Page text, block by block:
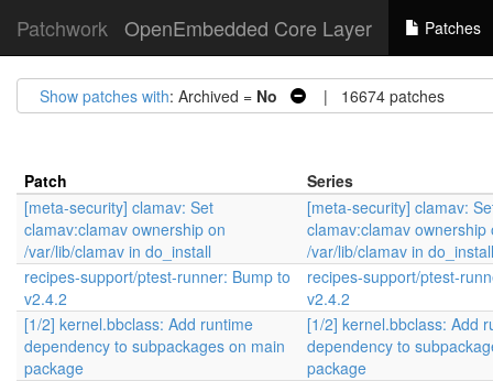
Patchwork OpenEmbedded Core Layer Patches
Show patches with: Archived = No | 16674 patches
Patch
Series
[meta-security] clamav: Set
clamav:clamav ownership on
/var/lib/clamav in do_install
[meta-security] clamav:
clamav:clamav ownership
/var/lib/clamav in do_install
recipes-support/ptest-runner: Bump to
v2.4.2
recipes-support/ptest-
v2.4.2
[1/2] kernel.bbclass: Add runtime
dependency to subpackages on main
package
[1/2] kernel.bbclass: Add
dependency to
package